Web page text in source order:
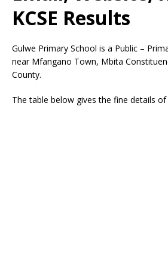
KCSE Results
Gulwe Primary School is a Public –
near Mfangano Town, Mbita
County.
The table below gives the fine details